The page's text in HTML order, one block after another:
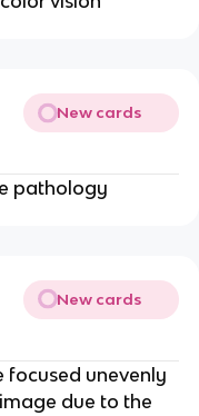
New cards
pathology
New cards
focused unevenly
due to the